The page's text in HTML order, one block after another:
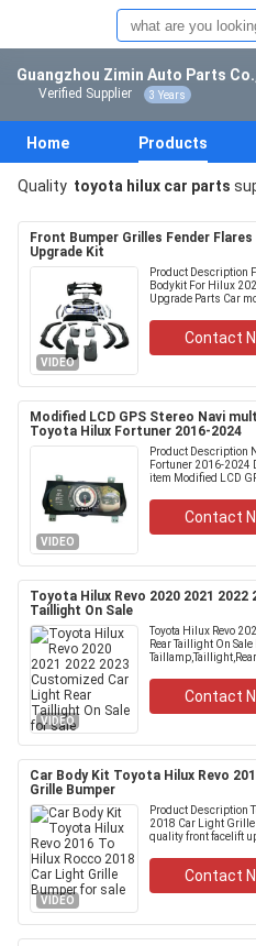
Guangzhou Zimin Auto Parts
Verified Supplier 3 Years
Home Products
Quality toyota hilux car parts
Front Bumper Grilles Fender
Upgrade Kit
VIDEO
Product Description
Bodykit For Hilux
Upgrade Parts Car
Contact
Modified LCD GPS Stereo Navi
Toyota Hilux Fortuner 2016-2024
VIDEO
Product Description
Fortuner 2016-2024
item Modified LCD
Contact
Toyota Hilux Revo 2020 2021
Taillight On Sale
VIDEO
Toyota Hilux Revo
Rear Taillight On
Contact
Car Body Kit Toyota Hilux Revo
Grille Bumper
VIDEO
Product Description
2018 Car Light
quality front facelift
Contact